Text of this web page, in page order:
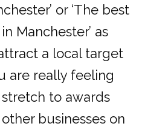
or ‘The best
Manchester’ as
a local target
are really feeling
to awards
businesses on